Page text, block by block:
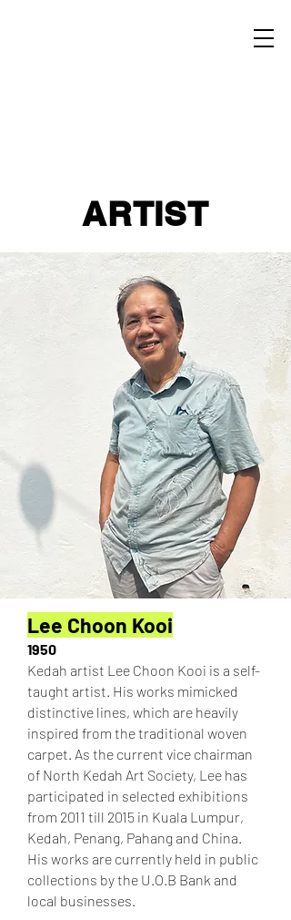
ARTIST
Lee Choon Kooi
1950
Kedah artist Lee Choon Kooi is a self-
taught artist. His works mimicked
distinctive lines, which are heavily
inspired from the traditional woven
carpet. As the current vice chairman
of North Kedah Art Society, Lee has
participated in selected exhibitions
from 2011 till 2015 in Kuala Lumpur,
Kedah, Penang, Pahang and China.
His works are currently held in public
collections by the U.O.B Bank and
local businesses.